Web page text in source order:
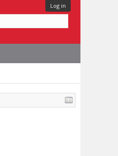
Log in